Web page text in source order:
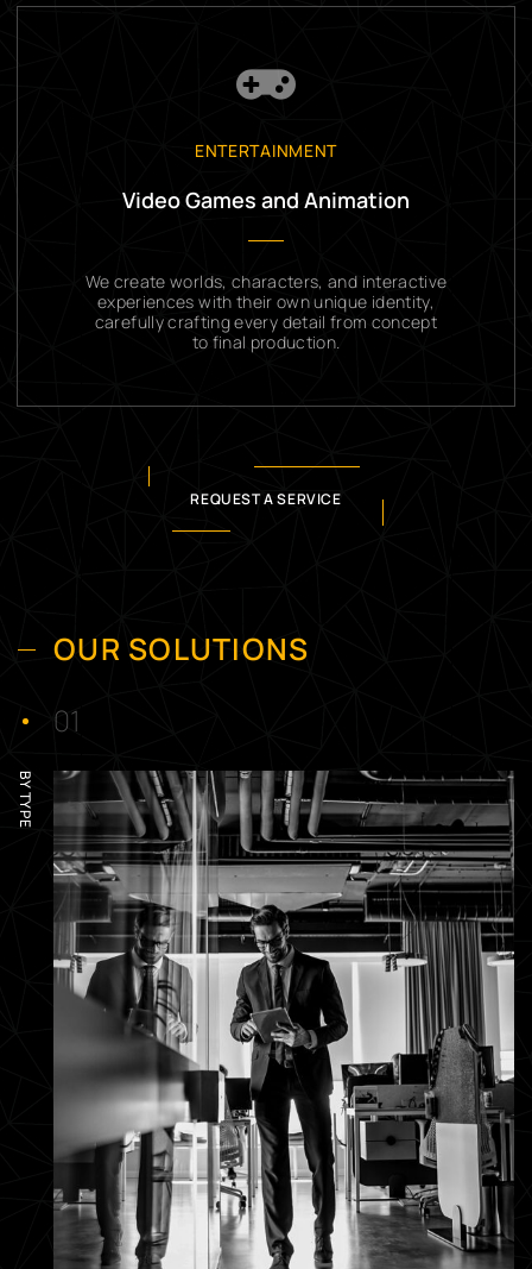
ENTERTAINMENT
Video Games and Animation
We create worlds, characters, and interactive
experiences with their own unique identity,
carefully crafting every detail from concept
to final production.
REQUEST A SERVICE
OUR SOLUTIONS
01
BY TYPE